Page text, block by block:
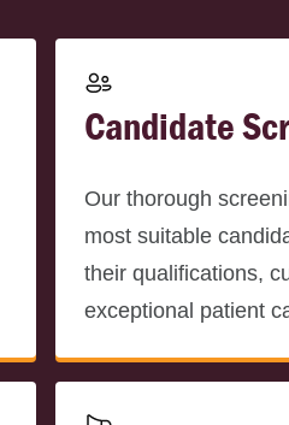
Candidate
Our thorough
most suitable
their qualifications,
exceptional patient